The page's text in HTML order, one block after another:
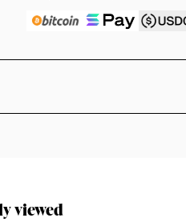
viewed